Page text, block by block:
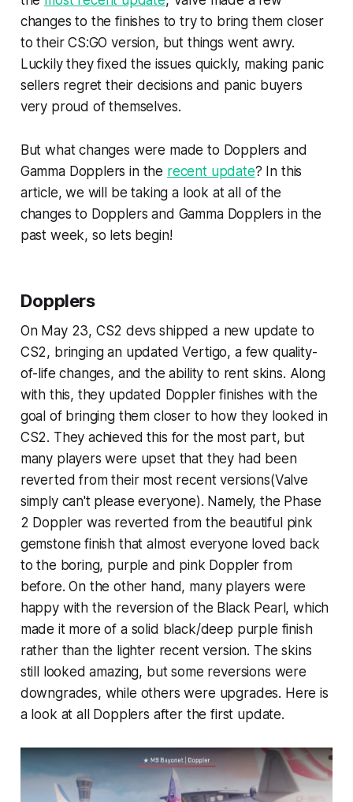
changes to the finishes to try to bring them closer
to their CS:GO version, but things went awry.
Luckily they fixed the issues quickly, making panic
sellers regret their decisions and panic buyers
very proud of themselves.
But what changes were made to Dopplers and
Gamma Dopplers in the recent update? In this
article, we will be taking a look at all of the
changes to Dopplers and Gamma Dopplers in the
past week, so lets begin!
Dopplers
On May 23, CS2 devs shipped a new update to
CS2, bringing an updated Vertigo, a few quality-
of-life changes, and the ability to rent skins. Along
with this, they updated Doppler finishes with the
goal of bringing them closer to how they looked in
CS2. They achieved this for the most part, but
many players were upset that they had been
reverted from their most recent versions(Valve
simply can't please everyone). Namely, the Phase
2 Doppler was reverted from the beautiful pink
gemstone finish that almost everyone loved back
to the boring, purple and pink Doppler from
before. On the other hand, many players were
happy with the reversion of the Black Pearl, which
made it more of a solid black/deep purple finish
rather than the lighter recent version. The skins
still looked amazing, but some reversions were
downgrades, while others were upgrades. Here is
a look at all Dopplers after the first update.